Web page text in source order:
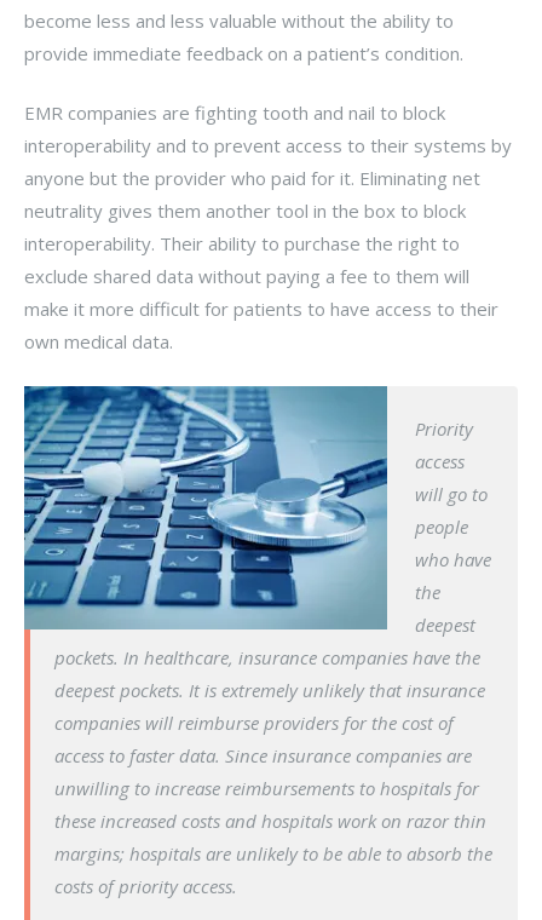
become less and less valuable without the ability to
provide immediate feedback on a patient’s condition.
EMR companies are fighting tooth and nail to block
interoperability and to prevent access to their systems by
anyone but the provider who paid for it. Eliminating net
neutrality gives them another tool in the box to block
interoperability. Their ability to purchase the right to
exclude shared data without paying a fee to them will
make it more difficult for patients to have access to their
own medical data.
Priority
access
will go to
people
who have
the
deepest
pockets. In healthcare, insurance companies have the
deepest pockets. It is extremely unlikely that insurance
companies will reimburse providers for the cost of
access to faster data. Since insurance companies are
unwilling to increase reimbursements to hospitals for
these increased costs and hospitals work on razor thin
margins; hospitals are unlikely to be able to absorb the
costs of priority access.